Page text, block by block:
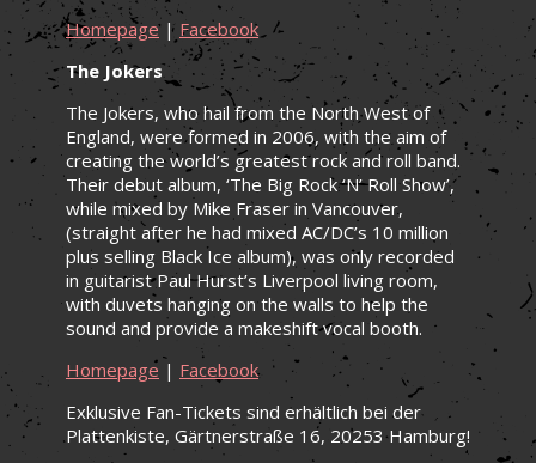
Homepage| Facebook
The Jokers
The Jokers, who hail from the North West of
England, were formed in 2006, with the aim of
creating the world’s greatest rock and roll band.
Their debut album, ‘The Big Rock ‘N’ Roll Show’,
while mixed by Mike Fraser in Vancouver,
(straight after he had mixed AC/DC’s 10 million
plus selling Black Ice album), was only recorded
in guitarist Paul Hurst’s Liverpool living room,
with duvets hanging on the walls to help the
sound and provide a makeshift vocal booth.
Homepage | Facebook
Exklusive Fan-Tickets sind erhältlich bei der
Plattenkiste, Gärtnerstraße 16, 20253 Hamburg!